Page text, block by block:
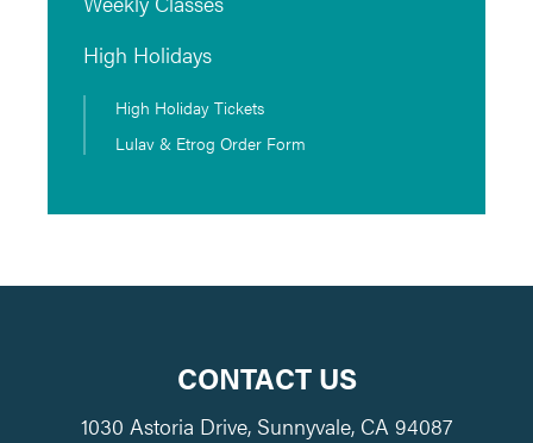
High Holidays
High Holiday Tickets
Lulav & Etrog Order Form
CONTACT US
1030 Astoria Drive, Sunnyvale, CA 94087